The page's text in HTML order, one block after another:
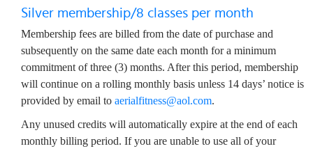
Silver membership/8 classes per month
Membership fees are billed from the date of purchase and
subsequently on the same date each month for a minimum
commitment of three (3) months. After this period, membership
will continue on a rolling monthly basis unless 14 days’ notice is
provided by email to aerialfitness@aol.com.
Any unused credits will automatically expire at the end of each
monthly billing period. If you are unable to use all of your